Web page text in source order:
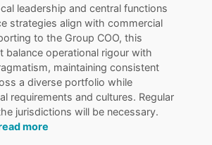
leadership and central functions
strategies align with commercial
to the Group COO, this
balance operational rigour with
maintaining consistent
a diverse portfolio while
requirements and cultures. Regular
jurisdictions will be necessary.
more